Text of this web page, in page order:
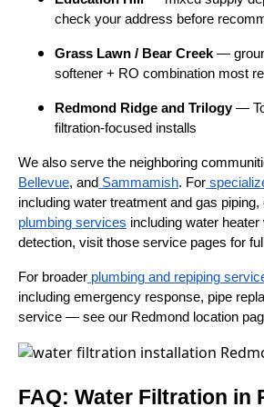
check your address before
Grass Lawn / Bear Creek—
softener + RO combination most
Redmond Ridge and Trilogy—
filtration-focused installs
We also serve the neighboring
Bellevue, and Sammamish. For
including water treatment and gas piping,
plumbing services including water
detection, visit those service pages for
For broader plumbing and repiping
including emergency response, pipe
service — see our Redmond location
FAQ: Water Filtration in